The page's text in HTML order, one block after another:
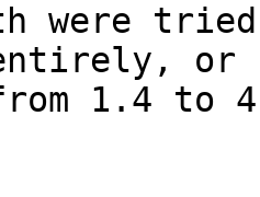
were tried
or
1.4 to